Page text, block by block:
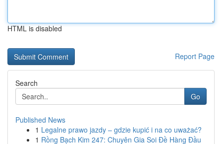
HTML is disabled
Report Page
Search
Go
Published News
1 Legalne prawo jazdy – gdzie kupić i na co uważać?
1 Rồng Bạch Kim 247: Chuyên Gia Soi Đề Hàng Đầu